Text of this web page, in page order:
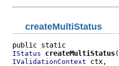
createMultiStatus
IStatus createMultiStatus
IValidationContext ctx,